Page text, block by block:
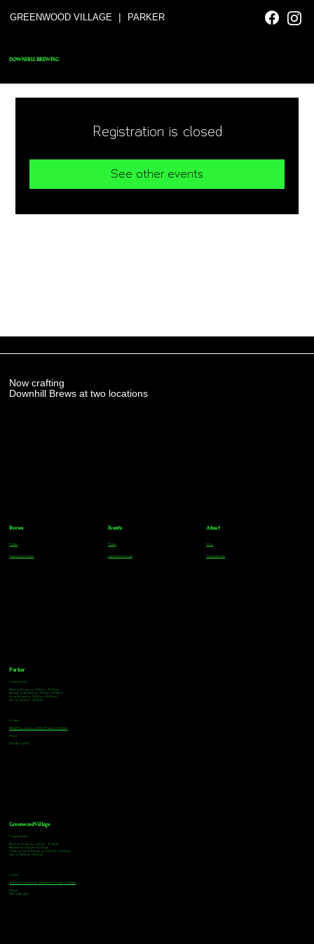
GREENWOOD VILLAGE | PARKER
DOWNHILL BREWING
Registration is closed
See other events
Now crafting
Downhill Brews at two locations
Parker
Tasting Hours
Monday & Tuesday: 3:00pm - 9:00pm
Wednesday & Thursday: 3:00pm - 10:00pm
Friday & Saturday: 12:00pm - 10:00pm
Sunday: 12:00pm - 8:00pm
Address
18921 Plaza Drive, Unit 104 Parker, CO 80134
Phone
303-805-2739
Greenwood Village
Tasting Hours
Monday & Tuesday: 2:00pm - 9:00pm
Wednesday: 2:00pm - 10:00pm
Thursday, Friday & Saturday: 11:00am - 10:00pm
Sunday: 12:00pm - 8:00pm
Address
9672 E Arapahoe Rd, Greenwood Village, CO 80112
Phone
720-508-4210
Brews
Parker
Greenwood Village
Events
Parker
Greenwood Village
About
FAQs
Team Members